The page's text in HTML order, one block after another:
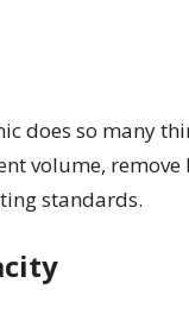
does so many
volume,
standards.